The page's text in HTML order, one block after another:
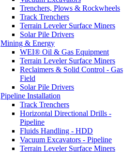
Trenchers, Plows & Rockwheels
Track Trenchers
Terrain Leveler Surface Miners
Solar Pile Drivers
Mining & Energy
WEI® Oil & Gas Equipment
Terrain Leveler Surface Miners
Reclaimers & Solid Control - Gas
Field
Solar Pile Drivers
Pipeline Installation
Track Trenchers
Horizontal Directional Drills -
Pipeline
Fluids Handling - HDD
Vacuum Excavators - Pipeline
Terrain Leveler Surface Miners